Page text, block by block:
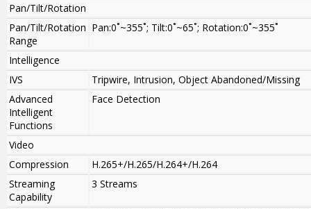
Pan/Tilt/Rotation
Pan/Tilt/Rotation
Range
Pan:0˚~355˚; Tilt:0˚~65˚; Rotation:0˚~355˚
Intelligence
IVS
Tripwire, Intrusion, Object Abandoned/Missing
Advanced
Intelligent
Functions
Face Detection
Video
Compression
H.265+/H.265/H.264+/H.264
Streaming
Capability
3 Streams